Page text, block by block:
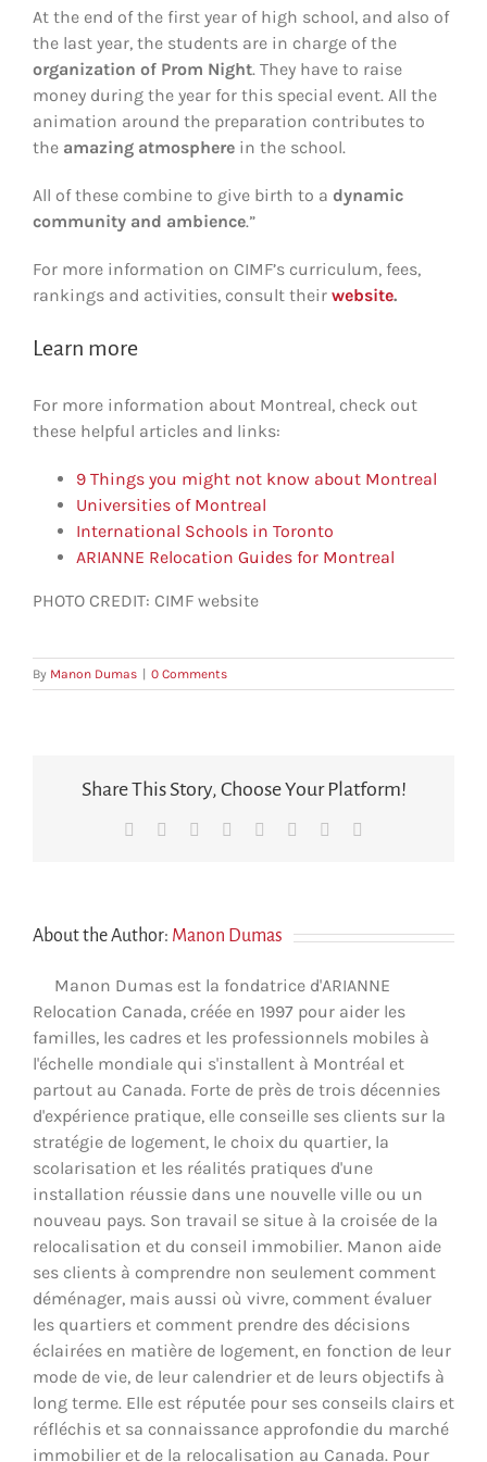
At the end of the first year of high school, and also of
the last year, the students are in charge of the
organization of Prom Night. They have to raise
money during the year for this special event. All the
animation around the preparation contributes to
the amazing atmosphere in the school.
All of these combine to give birth to a dynamic
community and ambience.”
For more information on CIMF’s curriculum, fees,
rankings and activities, consult their website.
Learn more
For more information about Montreal, check out
these helpful articles and links:
9 Things you might not know about Montreal
Universities of Montreal
International Schools in Toronto
ARIANNE Relocation Guides for Montreal
PHOTO CREDIT: CIMF website
By Manon Dumas 0 Comments
Share This Story, Choose Your Platform!
Facebook Reddit LinkedIn
TumblrPinterest
About the Author: Manon Dumas
Manon Dumas est la fondatrice d'ARIANNE
Relocation Canada, créée en 1997 pour aider les
familles, les cadres et les professionnels mobiles à
l'échelle mondiale qui s'installent à Montréal et
partout au Canada. Forte de près de trois décennies
d'expérience pratique, elle conseille ses clients sur la
stratégie de logement, le choix du quartier, la
scolarisation et les réalités pratiques d'une
installation réussie dans une nouvelle ville ou un
nouveau pays. Son travail se situe à la croisée de la
relocalisation et du conseil immobilier. Manon aide
ses clients à comprendre non seulement comment
déménager, mais aussi où vivre, comment évaluer
les quartiers et comment prendre des décisions
éclairées en matière de logement, en fonction de leur
mode de vie, de leur calendrier et de leurs objectifs à
long terme. Elle est réputée pour ses conseils clairs et
réfléchis et sa connaissance approfondie du marché
immobilier et de la relocalisation au Canada. Pour